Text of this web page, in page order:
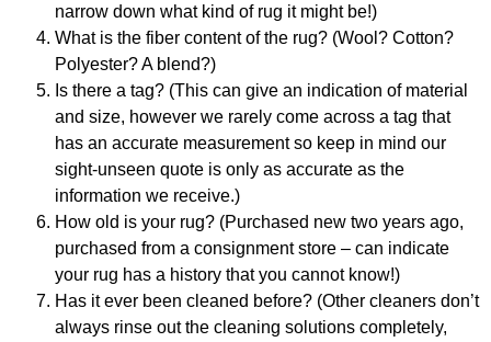
narrow down what kind of rug it might be!)
What is the fiber content of the rug? (Wool? Cotton?
Polyester? A blend?)
Is there a tag? (This can give an indication of material
and size, however we rarely come across a tag that
has an accurate measurement so keep in mind our
sight-unseen quote is only as accurate as the
information we receive.)
How old is your rug? (Purchased new two years ago,
purchased from a consignment store – can indicate
your rug has a history that you cannot know!)
Has it ever been cleaned before? (Other cleaners don’t
always rinse out the cleaning solutions completely,